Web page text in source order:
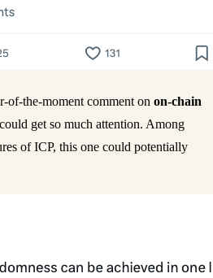
of-the-moment comment on on-chain
could get so much attention. Among
of ICP, this one could potentially